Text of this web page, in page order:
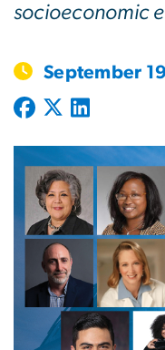
socioeconomic
September